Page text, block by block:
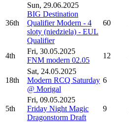
36th
Sun, 29.06.2025
BIG Destination
Qualifier Modern - 4
sloty (niedziela) - EUL
Qualifier
60
4th
Fri, 30.05.2025
FNM modern 02.05
12
18th
Sat, 24.05.2025
Modern RCQ Saturday
@ Morigal
6
5th
Fri, 09.05.2025
Friday Night Magic
Dragonstorm Draft
9